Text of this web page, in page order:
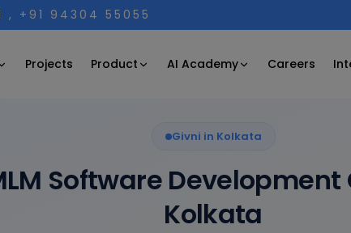
, +91 94304 55055
Projects Product AI Academy Careers
Givni in Kolkata
Software
Kolkata